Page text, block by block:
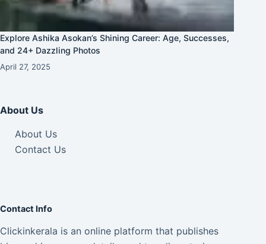
Explore Ashika Asokan’s Shining Career: Age, Successes,
and 24+ Dazzling Photos
April 27, 2025
About Us
About Us
Contact Us
Contact Info
Clickinkerala is an online platform that publishes